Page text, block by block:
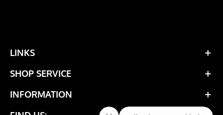
LINKS
SHOP SERVICE
INFORMATION